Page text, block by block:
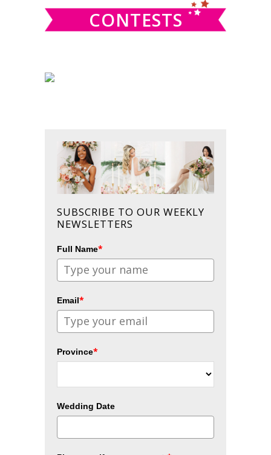
CONTESTS
SUBSCRIBE TO OUR WEEKLY
NEWSLETTERS
Full Name*
Email*
Province*
Wedding Date